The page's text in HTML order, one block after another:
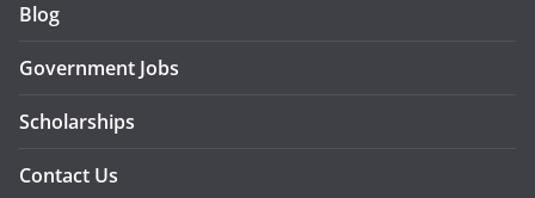
Blog
Government Jobs
Scholarships
Contact Us